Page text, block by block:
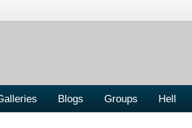
Blogs Groups Hell